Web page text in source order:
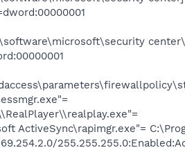
ActiveSync\rapimgr.exe"=